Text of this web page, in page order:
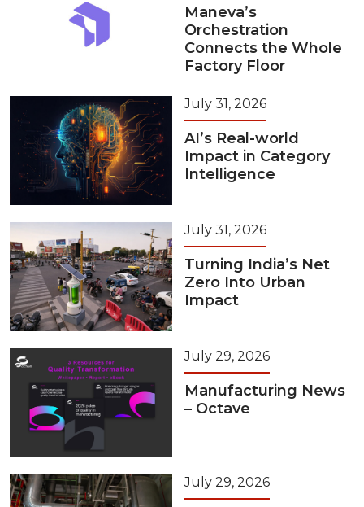
Maneva’s
Orchestration
Connects the Whole
Factory Floor
July 31, 2026
AI’s Real-world
Impact in Category
Intelligence
July 31, 2026
Turning India’s Net
Zero Into Urban
Impact
July 29, 2026
Manufacturing News
– Octave
July 29, 2026